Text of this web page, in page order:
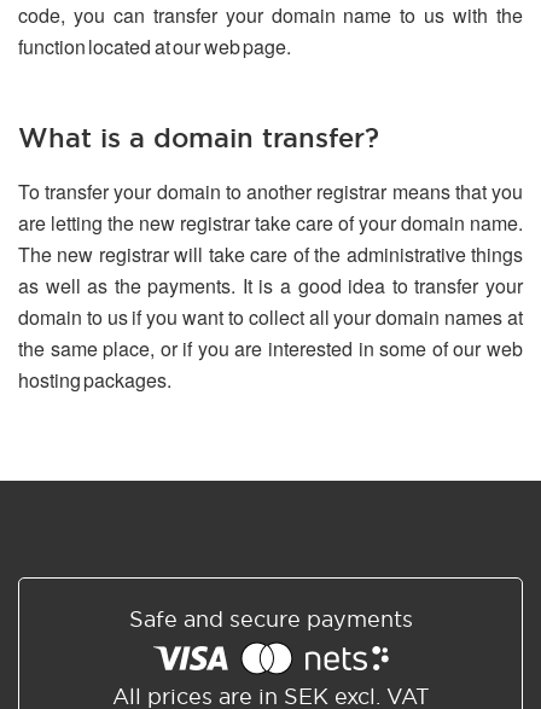
code, you can transfer your domain name to us with the
function located at our web page.
What is a domain transfer?
To transfer your domain to another registrar means that you
are letting the new registrar take care of your domain name.
The new registrar will take care of the administrative things
as well as the payments. It is a good idea to transfer your
domain to us if you want to collect all your domain names at
the same place, or if you are interested in some of our web
hosting packages.
Safe and secure payments
All prices are in SEK excl. VAT